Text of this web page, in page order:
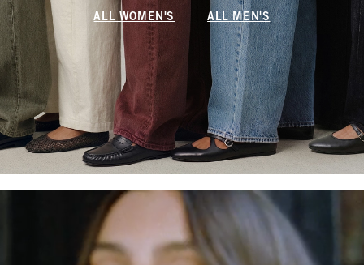
ALL WOMEN'S ALL MEN'S